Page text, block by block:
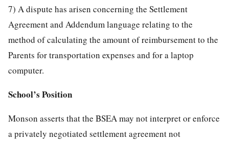
7) A dispute has arisen concerning the Settlement
Agreement and Addendum language relating to the
method of calculating the amount of reimbursement to the
Parents for transportation expenses and for a laptop
computer.
School’s Position
Monson asserts that the BSEA may not interpret or enforce
a privately negotiated settlement agreement not